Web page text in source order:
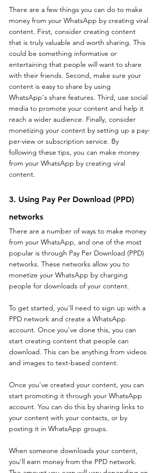
There are a few things you can do to make
money from your WhatsApp by creating viral
content. First, consider creating content
that is truly valuable and worth sharing. This
could be something informative or
entertaining that people will want to share
with their friends. Second, make sure your
content is easy to share by using
WhatsApp's share features. Third, use social
media to promote your content and help it
reach a wider audience. Finally, consider
monetizing your content by setting up a pay-
per-view or subscription service. By
following these tips, you can make money
from your WhatsApp by creating viral
content.
3. Using Pay Per Download (PPD)
networks
There are a number of ways to make money
from your WhatsApp, and one of the most
popular is through Pay Per Download (PPD)
networks. These networks allow you to
monetize your WhatsApp by charging
people for downloads of your content.
To get started, you'll need to sign up with a
PPD network and create a WhatsApp
account. Once you've done this, you can
start creating content that people can
download. This can be anything from videos
and images to text-based content.
Once you've created your content, you can
start promoting it through your WhatsApp
account. You can do this by sharing links to
your content with your contacts, or by
posting it in WhatsApp groups.
When someone downloads your content,
you'll earn money from the PPD network.